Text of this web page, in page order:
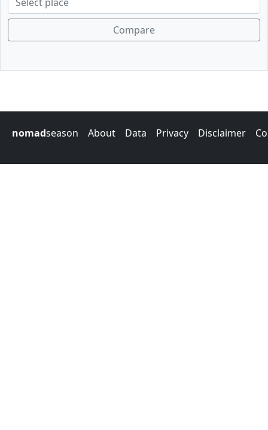
Compare
nomadseason About Data Privacy Disclaimer